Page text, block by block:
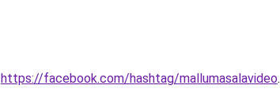
https://facebook.com/hashtag/mallumasalavideo.